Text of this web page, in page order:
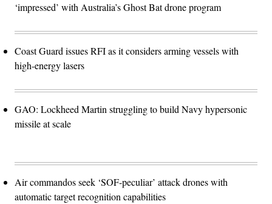
‘impressed’ with Australia’s Ghost Bat drone program
Coast Guard issues RFI as it considers arming vessels with
high-energy lasers
GAO: Lockheed Martin struggling to build Navy hypersonic
missile at scale
Air commandos seek ‘SOF-peculiar’ attack drones with
automatic target recognition capabilities